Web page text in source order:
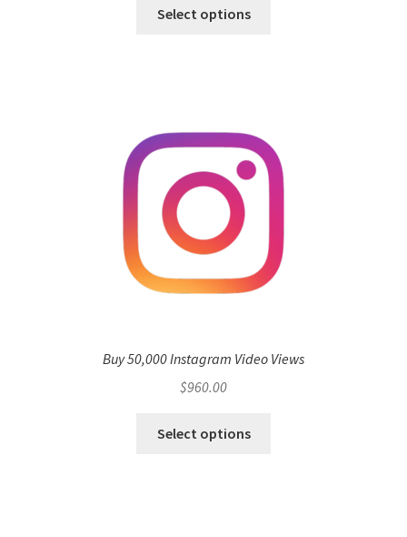
Select options
Buy 50,000 Instagram Video Views
$960.00
Select options